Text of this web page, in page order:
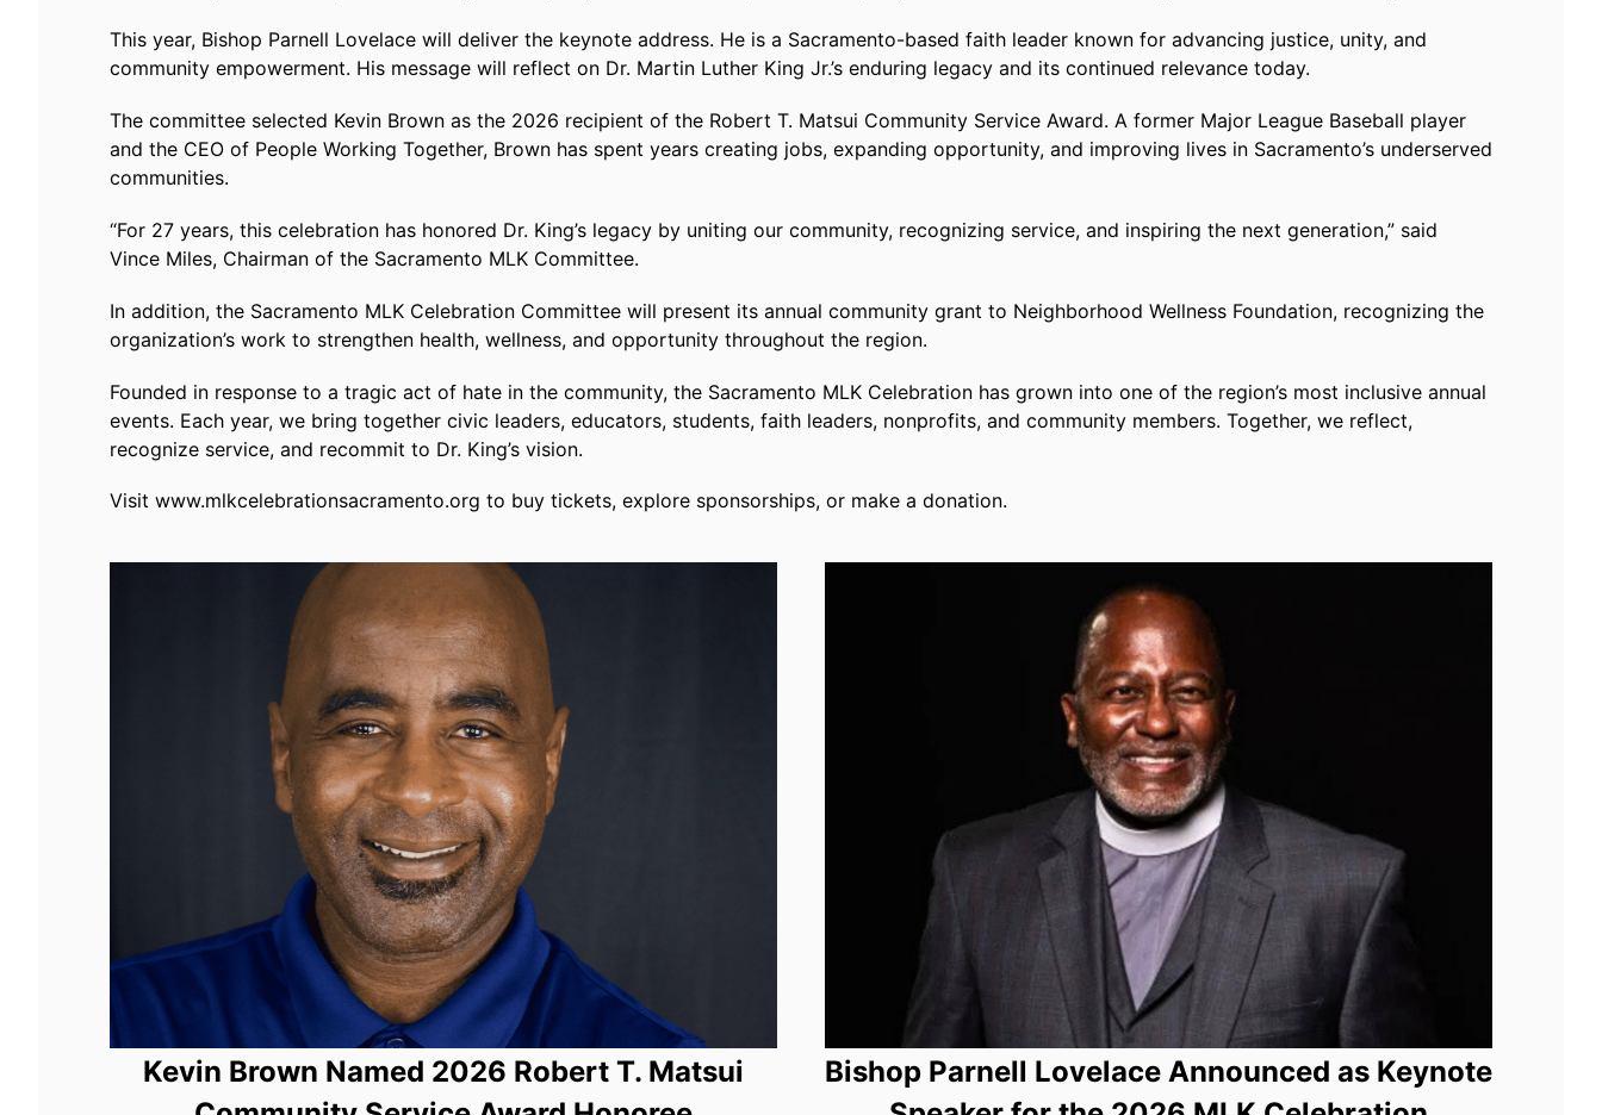
This year, Bishop Parnell Lovelace will deliver the keynote address. He is a Sacramento-based faith leader known for advancing justice, unity, and
community empowerment. His message will reflect on Dr. Martin Luther King Jr.’s enduring legacy and its continued relevance today.
The committee selected Kevin Brown as the 2026 recipient of the Robert T. Matsui Community Service Award. A former Major League Baseball player
and the CEO of People Working Together, Brown has spent years creating jobs, expanding opportunity, and improving lives in Sacramento’s underserved
communities.
“For 27 years, this celebration has honored Dr. King’s legacy by uniting our community, recognizing service, and inspiring the next generation,” said
Vince Miles, Chairman of the Sacramento MLK Committee.
In addition, the Sacramento MLK Celebration Committee will present its annual community grant to Neighborhood Wellness Foundation, recognizing the
organization’s work to strengthen health, wellness, and opportunity throughout the region.
Founded in response to a tragic act of hate in the community, the Sacramento MLK Celebration has grown into one of the region’s most inclusive annual
events. Each year, we bring together civic leaders, educators, students, faith leaders, nonprofits, and community members. Together, we reflect,
recognize service, and recommit to Dr. King’s vision.
Visit www.mlkcelebrationsacramento.org to buy tickets, explore sponsorships, or make a donation.
Kevin Brown Named 2026 Robert T. Matsui
Bishop Parnell Lovelace Announced as Keynote